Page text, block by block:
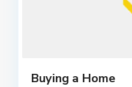
Buying a Home